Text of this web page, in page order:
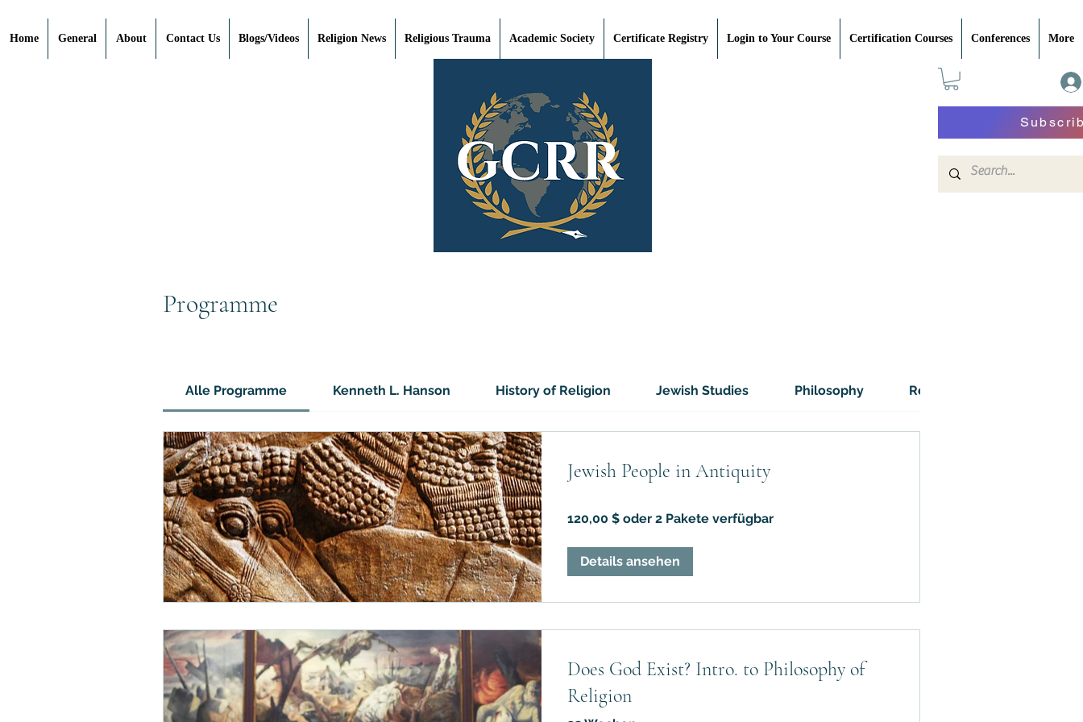
Home General About Contact Us Blogs/Videos Religion News Religious Trauma Academic Society Certificate Registry Login to Your Course Certification Courses Conferences More
Programme
Alle Programme Kenneth L. Hanson History of Religion Jewish Studies Philosophy Religion
Jewish People in Antiquity
120,00 $ oder 2 Pakete verfügbar
Details ansehen
Does God Exist? Intro. to Philosophy of
Religion